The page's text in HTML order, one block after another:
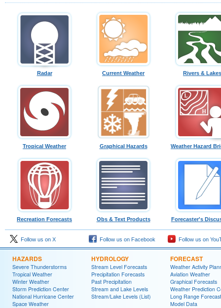
Radar Current Weather Rivers & Lakes
Tropical Weather Graphical Hazards Weather Hazard
Recreation Forecasts Obs & Text Products Forecaster's
Follow us on X Follow us on Facebook Follow us on
HAZARDS
Severe Thunderstorms
Tropical Weather
Winter Weather
Storm Prediction Center
National Hurricane Center
Space Weather
HYDROLOGY
Stream Level Forecasts
Precipitation Forecasts
Past Precipitation
Stream and Lake Levels
Stream/Lake Levels (List)
FORECAST
Weather Activity
Aviation Weather
Graphical Forecasts
Weather Prediction
Long Range Forecast
Model Data